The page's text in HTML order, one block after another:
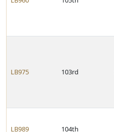
LB975 103rd
LB989 104th